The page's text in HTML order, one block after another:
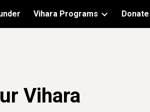
Skip to navigation
Vihara Programs Donate
Vihara